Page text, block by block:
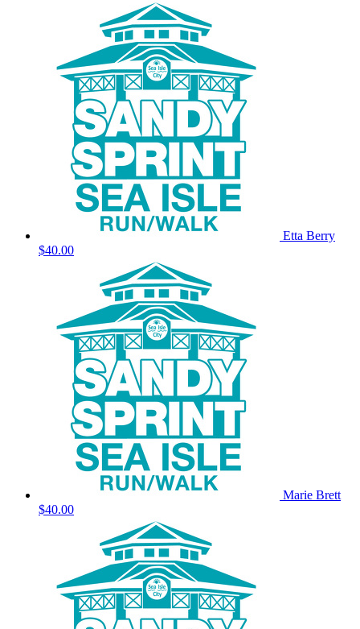
Etta Berry
$40.00
Marie Brett
$40.00